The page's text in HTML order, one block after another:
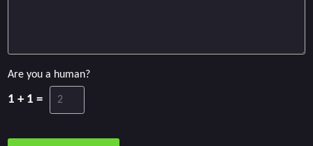
Are you a human?